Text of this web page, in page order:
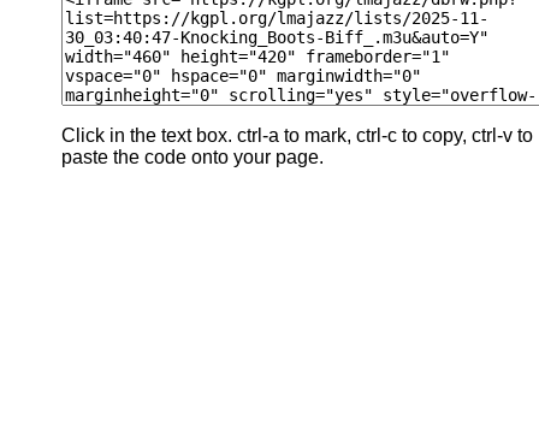
Click in the text box. ctrl-a to mark, ctrl-c to copy, ctrl-v to
paste the code onto your page.